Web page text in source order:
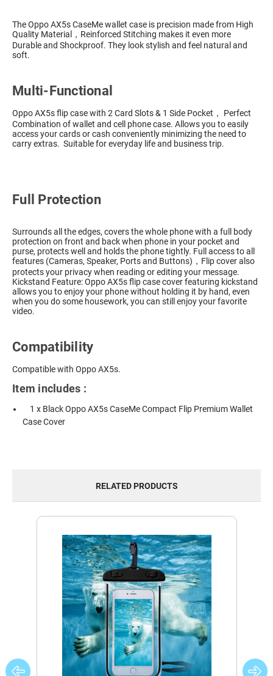
The Oppo AX5s CaseMe wallet case is precision made from High
Quality Material，Reinforced Stitching makes it even more
Durable and Shockproof. They look stylish and feel natural and
soft.
Multi-Functional
Oppo AX5s flip case with 2 Card Slots & 1 Side Pocket， Perfect
Combination of wallet and cell phone case. Allows you to easily
access your cards or cash conveniently minimizing the need to
carry extras. Suitable for everyday life and business trip.
Full Protection
Surrounds all the edges, covers the whole phone with a full body
protection on front and back when phone in your pocket and
purse, protects well and holds the phone tightly. Full access to all
features (Cameras, Speaker, Ports and Buttons)，Flip cover also
protects your privacy when reading or editing your message.
Kickstand Feature: Oppo AX5s flip case cover featuring kickstand
allows you to enjoy your phone without holding it by hand, even
when you do some housework, you can still enjoy your favorite
video.
Compatibility
Compatible with Oppo AX5s.
Item includes :
1 x Black Oppo AX5s CaseMe Compact Flip Premium Wallet
Case Cover
RELATED PRODUCTS